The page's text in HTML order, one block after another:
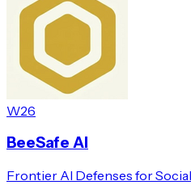
W26
BeeSafe AI
Frontier AI Defenses for